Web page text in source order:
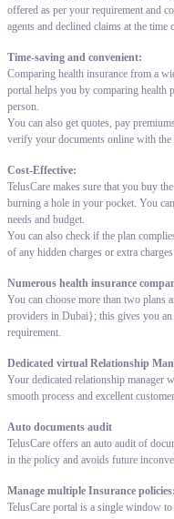
offered as per your requirement and
agents and declined claims at the time
Time-saving and convenient:
Comparing health insurance from a
portal helps you by comparing health
person.
You can also get quotes, pay
verify your documents online with
Cost-Effective:
TelusCare makes sure that you buy
burning a hole in your pocket. You
needs and budget.
You can also check if the plan
of any hidden charges or extra
Numerous health insurance
You can choose more than two plans
providers in Dubai}; this gives you
requirement.
Dedicated virtual Relationship
Your dedicated relationship manager
smooth process and excellent
Auto documents audit
TelusCare offers an auto audit of
in the policy and avoids future
Manage multiple Insurance policies:
TelusCare portal is a single window